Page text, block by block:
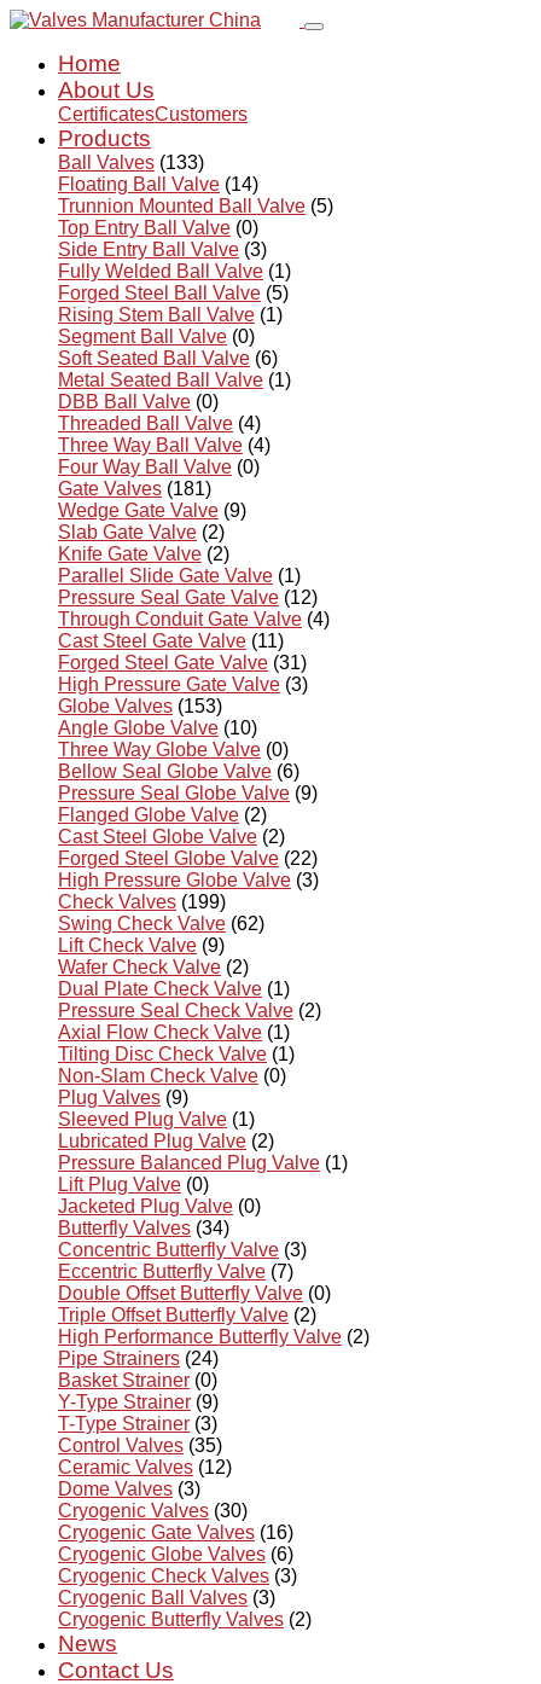
Home
About Us
CertificatesCustomers
Products
Ball Valves (133)
Floating Ball Valve (14)
Trunnion Mounted Ball Valve (5)
Top Entry Ball Valve (0)
Side Entry Ball Valve (3)
Fully Welded Ball Valve (1)
Forged Steel Ball Valve (5)
Rising Stem Ball Valve (1)
Segment Ball Valve (0)
Soft Seated Ball Valve (6)
Metal Seated Ball Valve (1)
DBB Ball Valve (0)
Threaded Ball Valve (4)
Three Way Ball Valve (4)
Four Way Ball Valve (0)
Gate Valves (181)
Wedge Gate Valve (9)
Slab Gate Valve (2)
Knife Gate Valve (2)
Parallel Slide Gate Valve (1)
Pressure Seal Gate Valve (12)
Through Conduit Gate Valve (4)
Cast Steel Gate Valve (11)
Forged Steel Gate Valve (31)
High Pressure Gate Valve (3)
Globe Valves (153)
Angle Globe Valve (10)
Three Way Globe Valve (0)
Bellow Seal Globe Valve (6)
Pressure Seal Globe Valve (9)
Flanged Globe Valve (2)
Cast Steel Globe Valve (2)
Forged Steel Globe Valve (22)
High Pressure Globe Valve (3)
Check Valves (199)
Swing Check Valve (62)
Lift Check Valve (9)
Wafer Check Valve (2)
Dual Plate Check Valve (1)
Pressure Seal Check Valve (2)
Axial Flow Check Valve (1)
Tilting Disc Check Valve (1)
Non-Slam Check Valve (0)
Plug Valves (9)
Sleeved Plug Valve (1)
Lubricated Plug Valve (2)
Pressure Balanced Plug Valve (1)
Lift Plug Valve (0)
Jacketed Plug Valve (0)
Butterfly Valves (34)
Concentric Butterfly Valve (3)
Eccentric Butterfly Valve (7)
Double Offset Butterfly Valve (0)
Triple Offset Butterfly Valve (2)
High Performance Butterfly Valve (2)
Pipe Strainers (24)
Basket Strainer (0)
Y-Type Strainer (9)
T-Type Strainer (3)
Control Valves (35)
Ceramic Valves (12)
Dome Valves (3)
Cryogenic Valves (30)
Cryogenic Gate Valves (16)
Cryogenic Globe Valves (6)
Cryogenic Check Valves (3)
Cryogenic Ball Valves (3)
Cryogenic Butterfly Valves (2)
News
Contact Us